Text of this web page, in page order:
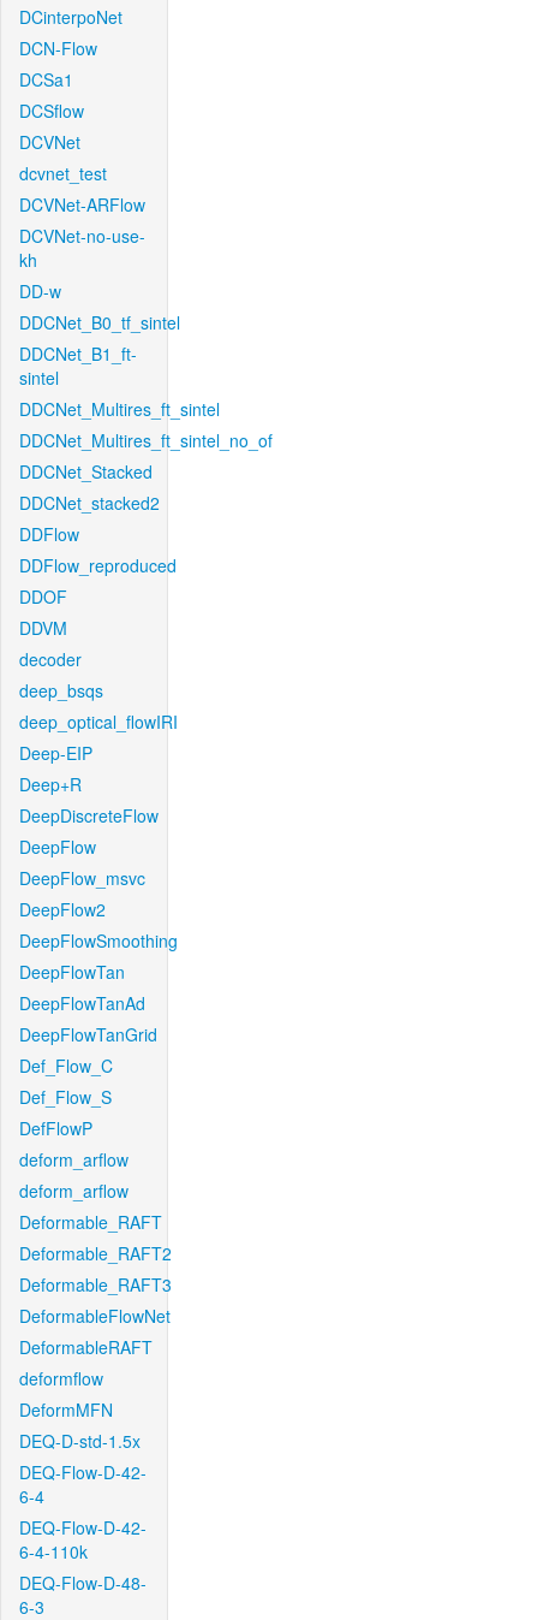
DCinterpoNet
DCN-Flow
DCSa1
DCSflow
DCVNet
dcvnet_test
DCVNet-ARFlow
DCVNet-no-use-
kh
DD-w
DDCNet_B0_tf_sintel
DDCNet_B1_ft-
sintel
DDCNet_Multires_ft_sintel
DDCNet_Multires_ft_sintel_no_of
DDCNet_Stacked
DDCNet_stacked2
DDFlow
DDFlow_reproduced
DDOF
DDVM
decoder
deep_bsqs
deep_optical_flowIRI
Deep-EIP
Deep+R
DeepDiscreteFlow
DeepFlow
DeepFlow_msvc
DeepFlow2
DeepFlowSmoothing
DeepFlowTan
DeepFlowTanAd
DeepFlowTanGrid
Def_Flow_C
Def_Flow_S
DefFlowP
deform_arflow
deform_arflow
Deformable_RAFT
Deformable_RAFT2
Deformable_RAFT3
DeformableFlowNet
DeformableRAFT
deformflow
DeformMFN
DEQ-D-std-1.5x
DEQ-Flow-D-42-
6-4
DEQ-Flow-D-42-
6-4-110k
DEQ-Flow-D-48-
6-3